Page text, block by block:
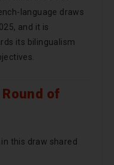
language draws
and it is
its bilingualism
of
this draw shared